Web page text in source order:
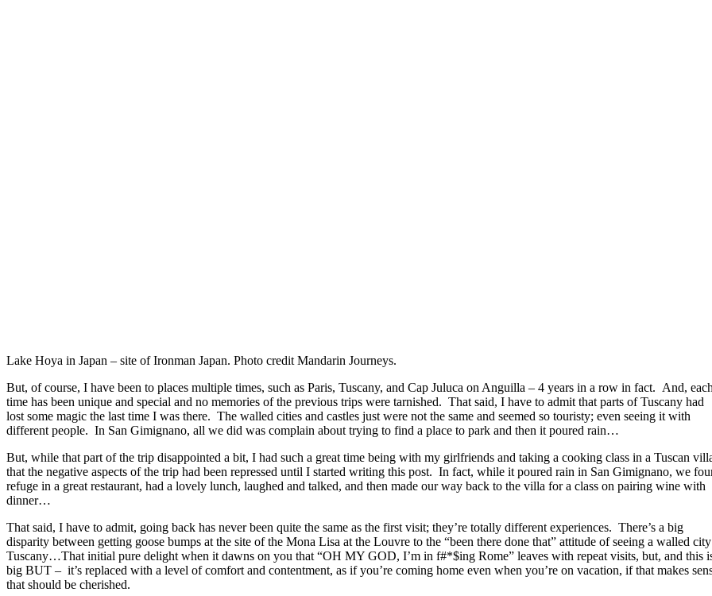
Lake Hoya in Japan – site of Ironman Japan. Photo credit Mandarin Journeys.
But, of course, I have been to places multiple times, such as Paris, Tuscany, and Cap Juluca on Anguilla – 4 years in a row in fact. And,
time has been unique and special and no memories of the previous trips were tarnished. That said, I have to admit that parts of Tuscany had
lost some magic the last time I was there. The walled cities and castles just were not the same and seemed so touristy; even seeing it with
different people. In San Gimignano, all we did was complain about trying to find a place to park and then it poured rain…
But, while that part of the trip disappointed a bit, I had such a great time being with my girlfriends and taking a cooking class in a Tuscan
that the negative aspects of the trip had been repressed until I started writing this post. In fact, while it poured rain in San Gimignano, we
refuge in a great restaurant, had a lovely lunch, laughed and talked, and then made our way back to the villa for a class on pairing wine with
dinner…
That said, I have to admit, going back has never been quite the same as the first visit; they’re totally different experiences. There’s a big
disparity between getting goose bumps at the site of the Mona Lisa at the Louvre to the “been there done that” attitude of seeing a walled
Tuscany…That initial pure delight when it dawns on you that “OH MY GOD, I’m in f#*$ing Rome” leaves with repeat visits, but, and this
big BUT – it’s replaced with a level of comfort and contentment, as if you’re coming home even when you’re on vacation, if that makes
that should be cherished.